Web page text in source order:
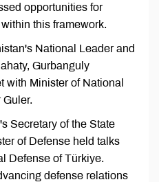
opportunities for
this framework.
National Leader and
Gurbanguly
with Minister of National
Secretary of the State
of Defense held talks
Defense of Türkiye.
defense relations